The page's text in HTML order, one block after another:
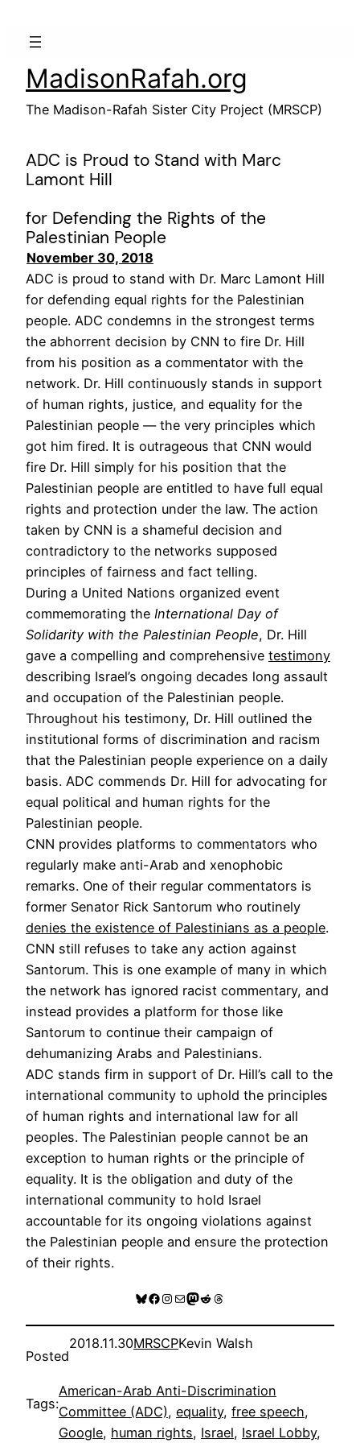
MadisonRafah.org
The Madison-Rafah Sister City Project (MRSCP)
ADC is Proud to Stand with Marc
Lamont Hill
for Defending the Rights of the
Palestinian People
November 30, 2018
ADC is proud to stand with Dr. Marc Lamont Hill
for defending equal rights for the Palestinian
people. ADC condemns in the strongest terms
the abhorrent decision by CNN to fire Dr. Hill
from his position as a commentator with the
network. Dr. Hill continuously stands in support
of human rights, justice, and equality for the
Palestinian people — the very principles which
got him fired. It is outrageous that CNN would
fire Dr. Hill simply for his position that the
Palestinian people are entitled to have full equal
rights and protection under the law. The action
taken by CNN is a shameful decision and
contradictory to the networks supposed
principles of fairness and fact telling.
During a United Nations organized event
commemorating the International Day of
Solidarity with the Palestinian People, Dr. Hill
gave a compelling and comprehensive testimony
describing Israel’s ongoing decades long assault
and occupation of the Palestinian people.
Throughout his testimony, Dr. Hill outlined the
institutional forms of discrimination and racism
that the Palestinian people experience on a daily
basis. ADC commends Dr. Hill for advocating for
equal political and human rights for the
Palestinian people.
CNN provides platforms to commentators who
regularly make anti-Arab and xenophobic
remarks. One of their regular commentators is
former Senator Rick Santorum who routinely
denies the existence of Palestinians as a people.
CNN still refuses to take any action against
Santorum. This is one example of many in which
the network has ignored racist commentary, and
instead provides a platform for those like
Santorum to continue their campaign of
dehumanizing Arabs and Palestinians.
ADC stands firm in support of Dr. Hill’s call to the
international community to uphold the principles
of human rights and international law for all
peoples. The Palestinian people cannot be an
exception to human rights or the principle of
equality. It is the obligation and duty of the
international community to hold Israel
accountable for its ongoing violations against
the Palestinian people and ensure the protection
of their rights.
Bluesky
Facebook
Instagram
MailMastodon
RedditThreads
Posted
2018.11.30MRSCPKevin Walsh
Tags:
American-Arab Anti-Discrimination
Committee (ADC), equality, free speech
Google, human rights, Israel, Israel Lobby